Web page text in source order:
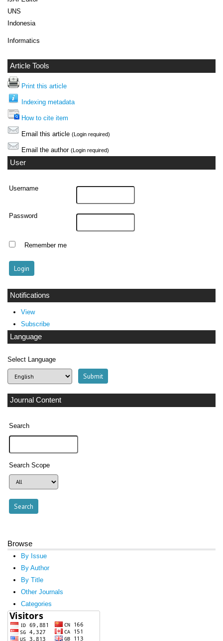
UNS
Indonesia
Informatics
Article Tools
Print this article
Indexing metadata
How to cite item
Email this article (Login required)
Email the author (Login required)
User
Username
Password
Remember me
Notifications
View
Subscribe
Language
Select Language
Journal Content
Search
Search Scope
Browse
By Issue
By Author
By Title
Other Journals
Categories